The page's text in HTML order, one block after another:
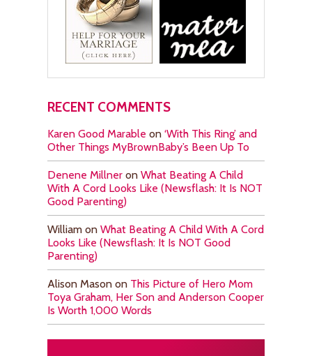
RECENT COMMENTS
Karen Good Marable on ‘With This Ring’ and
Other Things MyBrownBaby’s Been Up To
Denene Millner on What Beating A Child
With A Cord Looks Like (Newsflash: It Is NOT
Good Parenting)
William on What Beating A Child With A Cord
Looks Like (Newsflash: It Is NOT Good
Parenting)
Alison Mason on This Picture of Hero Mom
Toya Graham, Her Son and Anderson Cooper
Is Worth 1,000 Words